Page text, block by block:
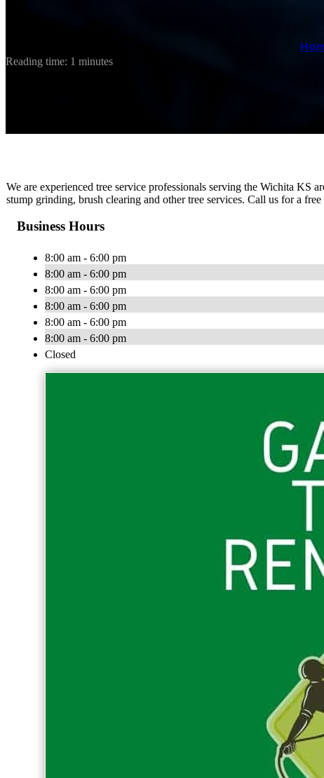
Reading time: 1 minutes
We are experienced tree service professionals serving the Wichita KS
stump grinding, brush clearing and other tree services. Call us for a
Business Hours
8:00 am - 6:00 pm
8:00 am - 6:00 pm
8:00 am - 6:00 pm
8:00 am - 6:00 pm
8:00 am - 6:00 pm
8:00 am - 6:00 pm
Closed